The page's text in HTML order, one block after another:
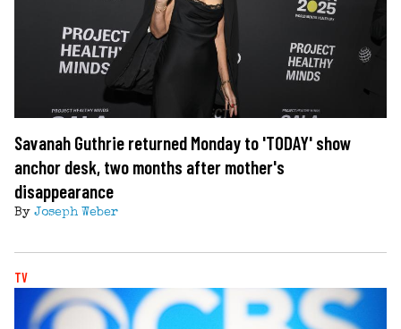
Savanah Guthrie returned Monday to 'TODAY' show
anchor desk, two months after mother's
disappearance
By Joseph Weber
TV